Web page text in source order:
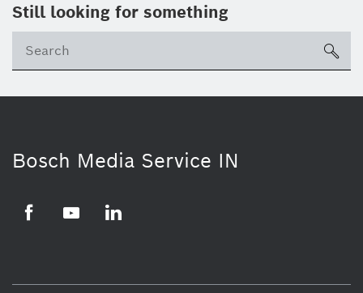
Still looking for something
Bosch Media Service IN